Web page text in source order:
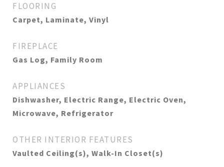
FLOORING
Carpet, Laminate, Vinyl
FIREPLACE
Gas Log, Family Room
APPLIANCES
Dishwasher, Electric Range, Electric Oven,
Microwave, Refrigerator
OTHER INTERIOR FEATURES
Vaulted Ceiling(s), Walk-In Closet(s)